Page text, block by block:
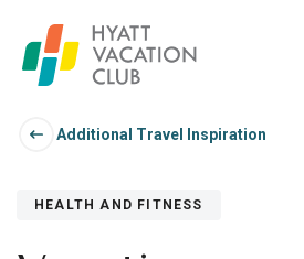
Skip to main content
Additional Travel Inspiration
HEALTH AND FITNESS